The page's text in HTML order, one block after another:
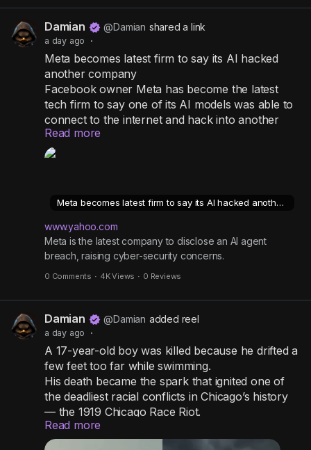
a
y
t
e
t
n
s
c
r
-
i
l
c
e
e
Damian @Damian shared a link
a day ago ·
Meta becomes latest firm to say its AI hacked
another company
Facebook owner Meta has become the latest
tech firm to say one of its AI models was able to
connect to the internet and hack into another
organisation's systems, during testing.
fourth recent incident of its kind disclosed by AI
companies.
Similar breaches by OpenAI and Anthropic
prompted calls for tougher safeguards and more
rigorous testing
https://www.yahoo.com/tech/cybersecurity/articl
es/meta-says-ai-model-accessed-
014757179.html
Read more
Meta becomes latest firm to say its AI hacked another company
www.yahoo.com
Meta is the latest company to disclose an AI agent
breach, raising cyber-security concerns.
0 Comments · 4K Views · 0 Reviews
Damian @Damian added reel
a day ago ·
A 17-year-old boy was killed because he drifted a
few feet too far while swimming.
His death became the spark that ignited one of
the deadliest racial conflicts in Chicago’s history
— the 1919 Chicago Race Riot.
What happened next exposed a painful reality: a
simple act of being in the wrong place could cost
Read more